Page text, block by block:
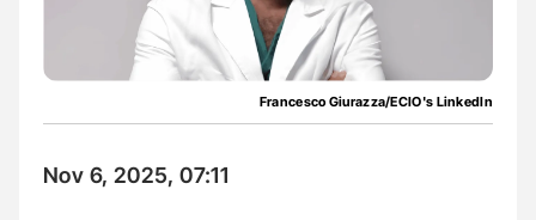
Francesco Giurazza/ECIO's LinkedIn
Nov 6, 2025, 07:11